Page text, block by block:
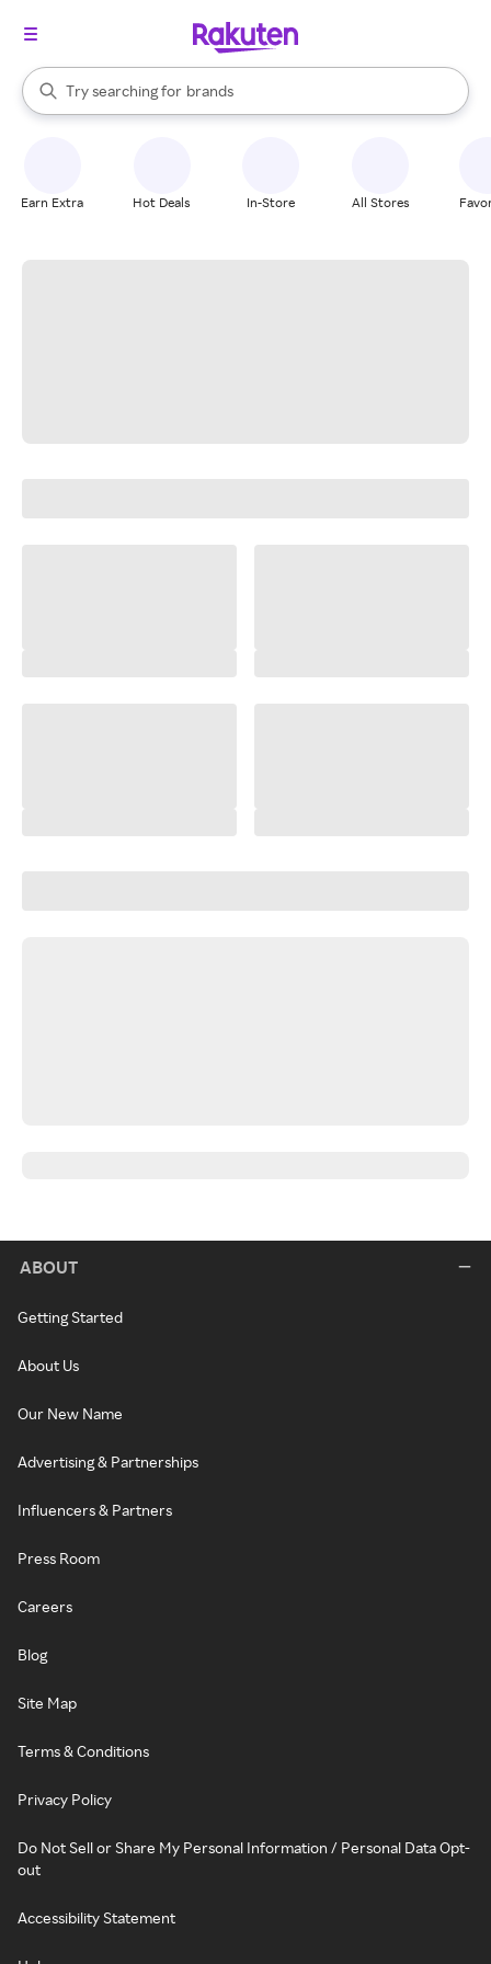
Search Rakuten
Try searching for
stores
brands
groceries
When autocomplete results are available, use the up and down
Earn Extra Hot Deals In-Store All Stores
ABOUT
Getting Started
About Us
Our New Name
Advertising & Partnerships
Influencers & Partners
Press Room
Careers
Blog
Site Map
Terms & Conditions
Privacy Policy
Do Not Sell or Share My Personal Information / Personal Data Opt-
out
Accessibility Statement